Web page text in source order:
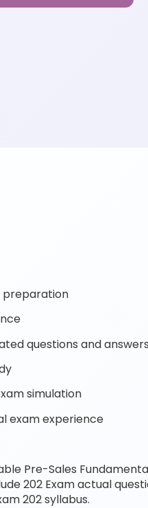
preparation
questions and answers
simulation
exam experience
Pre-Sales
202 Exam actual
202 syllabus.